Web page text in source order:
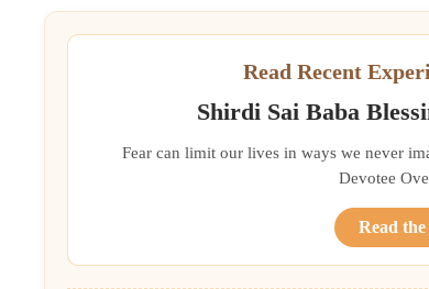
Read Recent
Shirdi Sai Baba
Fear can limit our lives in ways we never
Devotee
Read